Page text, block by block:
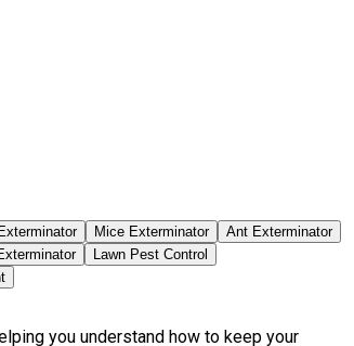
Mice Exterminator
Ant Exterminator
Lawn Pest Control
you understand how to keep your